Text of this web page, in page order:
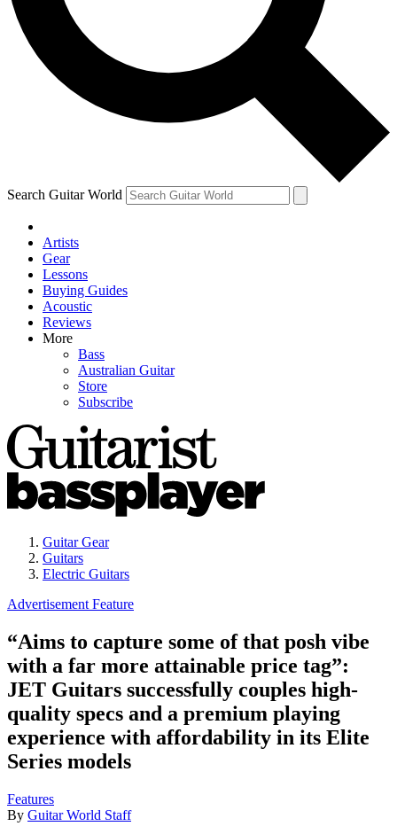
Contact me with news and offers from other Future brands
By submitting your information you agree to the Terms & Conditions and
Search Guitar World
Artists
Gear
Lessons
Buying Guides
Acoustic
Reviews
More
Bass
Australian Guitar
Store
Subscribe
Guitar Gear
Guitars
Electric Guitars
Advertisement Feature
“Aims to capture some of that posh vibe
with a far more attainable price tag”:
JET Guitars successfully couples high-
quality specs and a premium playing
experience with affordability in its Elite
Series models
Features
By Guitar World Staff